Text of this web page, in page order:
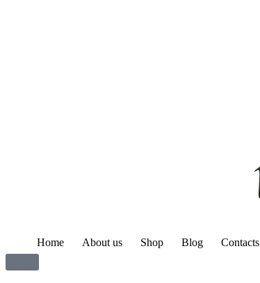
Home About us Shop Blog Contacts